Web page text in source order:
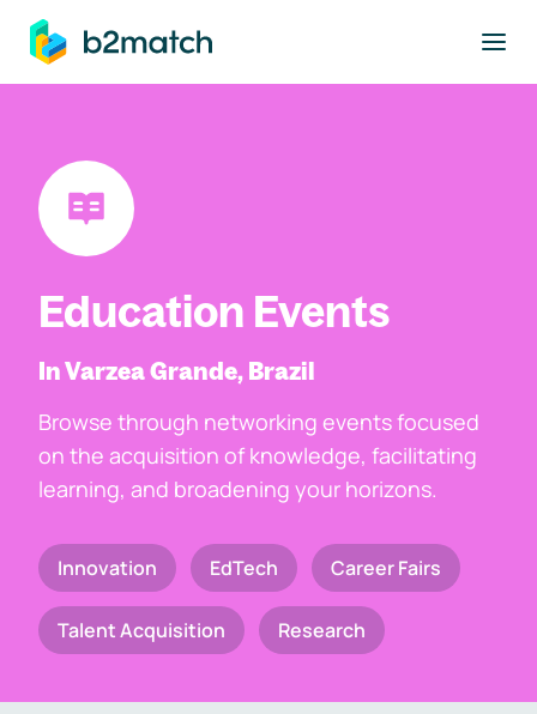
main content
Education Events
In Varzea Grande, Brazil
Browse through networking events focused
on the acquisition of knowledge, facilitating
learning, and broadening your horizons.
Innovation EdTech Career Fairs
Talent Acquisition Research